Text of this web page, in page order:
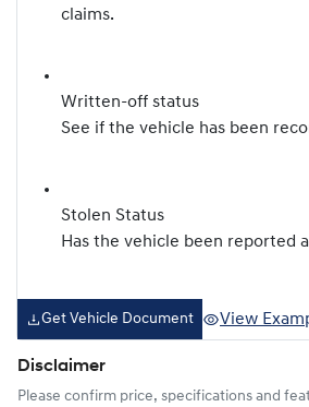
claims.
Written-off status
See if the vehicle has been
Stolen Status
Has the vehicle been reported
Get Vehicle Document View
Disclaimer
Please confirm price, specifications and